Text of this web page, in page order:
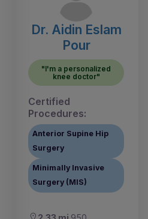
Dr. Aidin Eslam
Pour
"I'm a personalized
knee doctor"
Certified
Procedures:
Anterior Supine Hip
Surgery
Minimally Invasive
Surgery (MIS)